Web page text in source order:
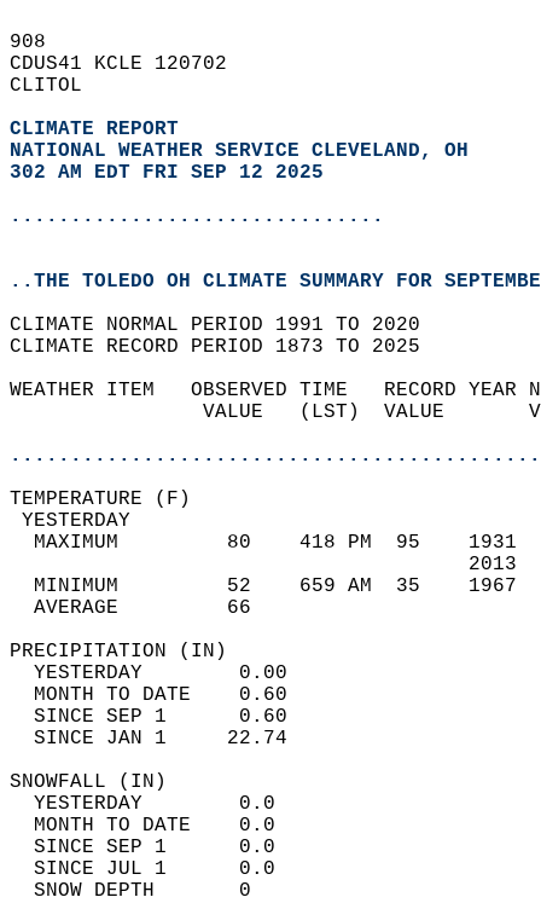
908
CDUS41 KCLE 120702
CLITOL
CLIMATE REPORT
NATIONAL WEATHER SERVICE CLEVELAND, OH
302 AM EDT FRI SEP 12 2025
...............................
..THE TOLEDO OH CLIMATE SUMMARY FOR
CLIMATE NORMAL PERIOD 1991 TO 2020
CLIMATE RECORD PERIOD 1873 TO 2025
WEATHER ITEM   OBSERVED TIME   RECORD
VALUE   (LST)  VALUE
MAXIMUM         80    418 PM  95
MINIMUM         52    659 AM  35
AVERAGE         66
YESTERDAY        0.00
MONTH TO DATE    0.60
SINCE SEP 1      0.60
SINCE JAN 1     22.74
YESTERDAY        0.0
MONTH TO DATE    0.0
SINCE SEP 1      0.0
SINCE JUL 1      0.0
SNOW DEPTH